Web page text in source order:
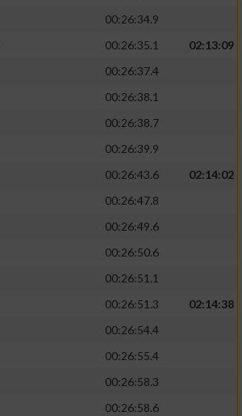
00:26:34.9
00:26:35.1
02:13:09
00:26:37.4
00:26:38.1
00:26:38.7
00:26:39.9
00:26:43.6
02:14:02
00:26:47.8
00:26:49.6
00:26:50.6
00:26:51.1
00:26:51.3
02:14:38
00:26:54.4
00:26:55.4
00:26:58.3
00:26:58.6